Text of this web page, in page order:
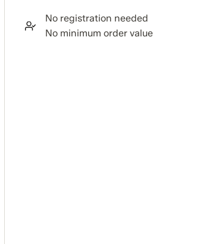
No registration needed
No minimum order value